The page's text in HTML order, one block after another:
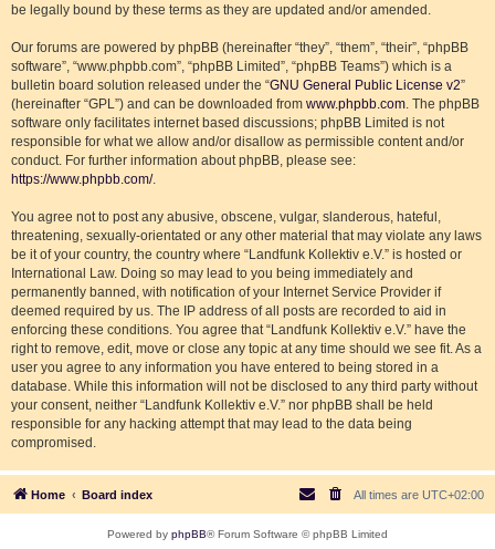
be legally bound by these terms as they are updated and/or amended.
Our forums are powered by phpBB (hereinafter “they”, “them”, “their”, “phpBB
software”, “www.phpbb.com”, “phpBB Limited”, “phpBB Teams”) which is a
bulletin board solution released under the “GNU General Public License v2”
(hereinafter “GPL”) and can be downloaded from www.phpbb.com. The phpBB
software only facilitates internet based discussions; phpBB Limited is not
responsible for what we allow and/or disallow as permissible content and/or
conduct. For further information about phpBB, please see:
https://www.phpbb.com/.
You agree not to post any abusive, obscene, vulgar, slanderous, hateful,
threatening, sexually-orientated or any other material that may violate any laws
be it of your country, the country where “Landfunk Kollektiv e.V.” is hosted or
International Law. Doing so may lead to you being immediately and
permanently banned, with notification of your Internet Service Provider if
deemed required by us. The IP address of all posts are recorded to aid in
enforcing these conditions. You agree that “Landfunk Kollektiv e.V.” have the
right to remove, edit, move or close any topic at any time should we see fit. As a
user you agree to any information you have entered to being stored in a
database. While this information will not be disclosed to any third party without
your consent, neither “Landfunk Kollektiv e.V.” nor phpBB shall be held
responsible for any hacking attempt that may lead to the data being
compromised.
Home Board index All times are UTC+02:00
Powered by phpBB® Forum Software © phpBB Limited